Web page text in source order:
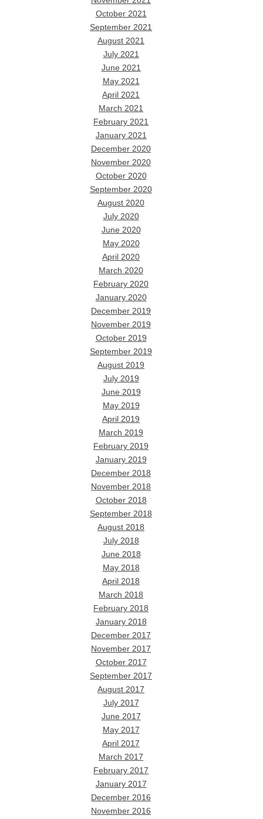
October 2021
September 2021
August 2021
July 2021
June 2021
May 2021
April 2021
March 2021
February 2021
January 2021
December 2020
November 2020
October 2020
September 2020
August 2020
July 2020
June 2020
May 2020
April 2020
March 2020
February 2020
January 2020
December 2019
November 2019
October 2019
September 2019
August 2019
July 2019
June 2019
May 2019
April 2019
March 2019
February 2019
January 2019
December 2018
November 2018
October 2018
September 2018
August 2018
July 2018
June 2018
May 2018
April 2018
March 2018
February 2018
January 2018
December 2017
November 2017
October 2017
September 2017
August 2017
July 2017
June 2017
May 2017
April 2017
March 2017
February 2017
January 2017
December 2016
November 2016